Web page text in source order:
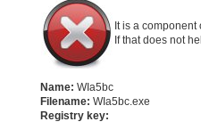
It is a
If that does not
Name: WIa5bc
Filename: WIa5bc.exe
Registry key: